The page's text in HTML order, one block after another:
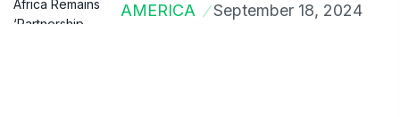
AMERICA September 18, 2024